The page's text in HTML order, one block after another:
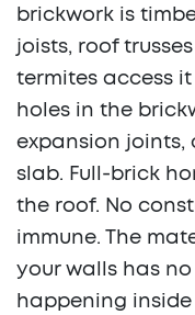
brickwork is
joists, roof
termites access
holes in the
expansion joints,
slab. Full-brick
the roof. No
immune. The
your walls has
happening inside